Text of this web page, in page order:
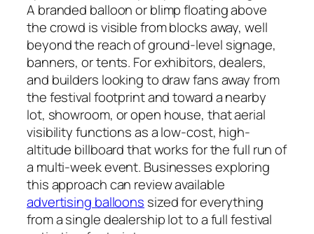
A branded balloon or blimp floating above
the crowd is visible from blocks away, well
beyond the reach of ground-level signage,
banners, or tents. For exhibitors, dealers,
and builders looking to draw fans away from
the festival footprint and toward a nearby
lot, showroom, or open house, that aerial
visibility functions as a low-cost, high-
altitude billboard that works for the full run of
a multi-week event. Businesses exploring
this approach can review available
advertising balloons sized for everything
from a single dealership lot to a full festival